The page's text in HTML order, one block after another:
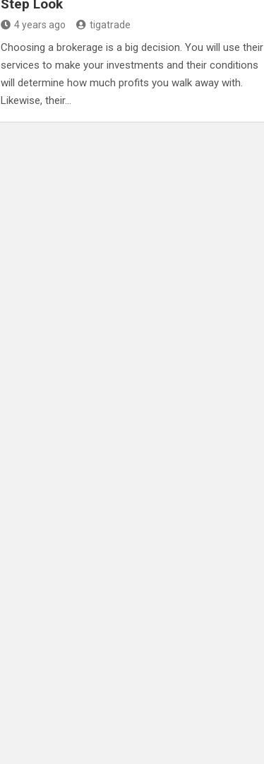
Step Look
4 years ago tigatrade
Choosing a brokerage is a big decision. You will use their
services to make your investments and their conditions
will determine how much profits you walk away with.
Likewise, their…